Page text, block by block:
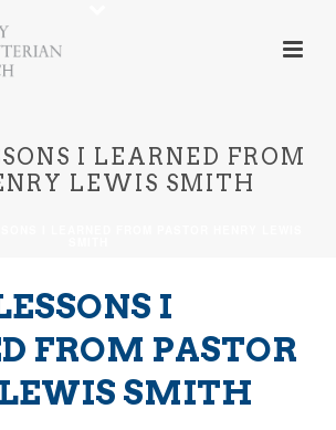
I LEARNED FROM
LEWIS SMITH
I
FROM PASTOR
SMITH